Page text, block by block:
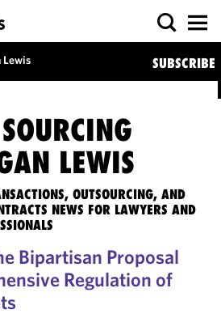
Lewis SUBSCRIBE
LEWIS
OUTSOURCING, AND
NEWS FOR LAWYERS AND
Bipartisan Proposal
Regulation of